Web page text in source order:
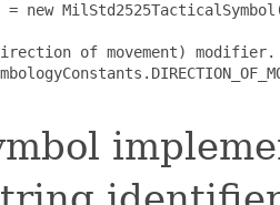
= new
of movement) modifier.